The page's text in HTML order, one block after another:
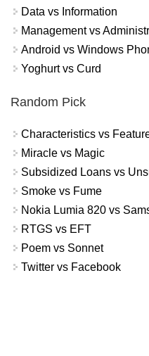
Data vs Information
Management vs
Android vs Windows
Yoghurt vs Curd
Random Pick
Characteristics vs
Miracle vs Magic
Subsidized Loans vs
Smoke vs Fume
Nokia Lumia 820 vs
RTGS vs EFT
Poem vs Sonnet
Twitter vs Facebook